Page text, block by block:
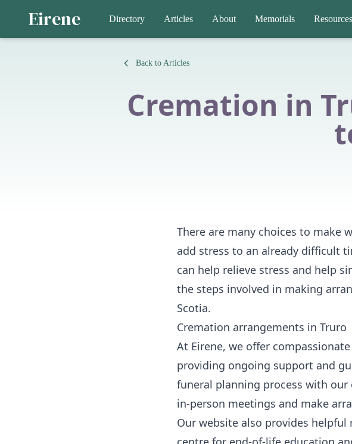
Eirene Directory Articles About Memorials Resources
Back to Articles
Cremation in
There are many choices to make
add stress to an already difficult
can help relieve stress and help
the steps involved in making
Scotia.
Cremation arrangements in Truro
At Eirene, we offer
providing ongoing support and
funeral planning process with our
in-person meetings and make
Our website also provides